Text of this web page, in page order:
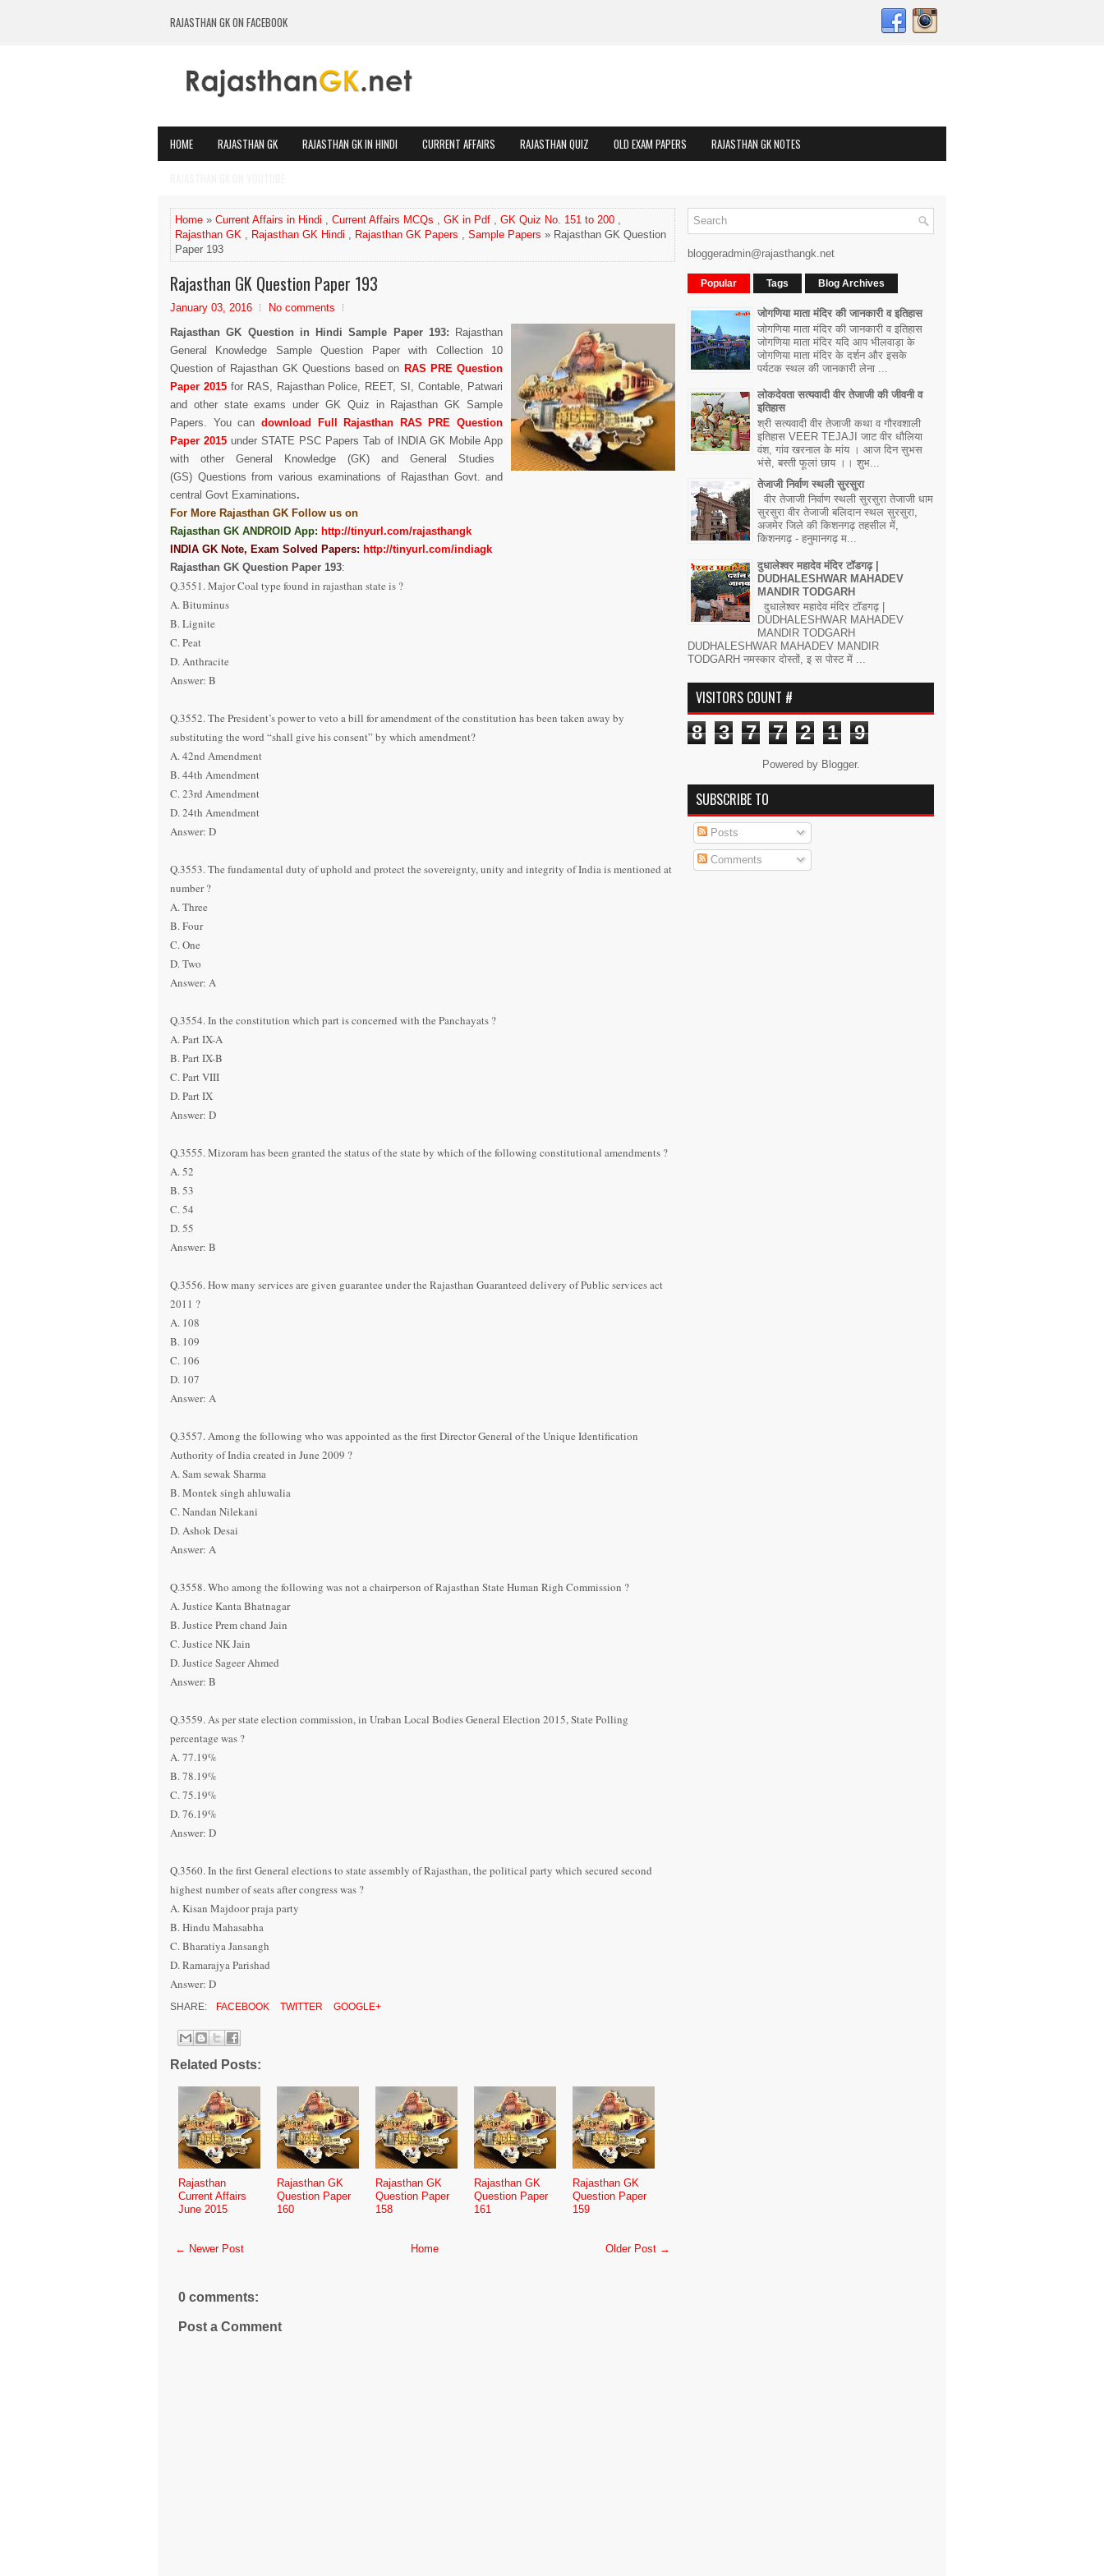
RAJASTHAN GK ON FACEBOOK
HOME RAJASTHAN GK RAJASTHAN GK IN HINDI CURRENT AFFAIRS RAJASTHAN QUIZ OLD EXAM PAPERS RAJASTHAN GK NOTES
Home » Current Affairs in Hindi , Current Affairs MCQs , GK in Pdf , GK Quiz No. 151 to 200 ,
Rajasthan GK , Rajasthan GK Hindi , Rajasthan GK Papers , Sample Papers » Rajasthan GK Question
Paper 193
Rajasthan GK Question Paper 193
January 03, 2016
No comments
Rajasthan GK Question in Hindi Sample Paper 193: Rajasthan
General Knowledge Sample Question Paper with Collection 10
Question of Rajasthan GK Questions based on RAS PRE Question
Paper 2015 for RAS, Rajasthan Police, REET, SI, Contable, Patwari
and other state exams under GK Quiz in Rajasthan GK Sample
Papers. You can download Full Rajasthan
RAS PRE Question
Paper 2015 under STATE PSC Papers Tab of INDIA GK Mobile App
with other General Knowledge (GK) and General Studies
(GS) Questions from various examinations of Rajasthan Govt. and
central Govt Examinations.
For More Rajasthan GK Follow us on
Rajasthan GK ANDROID App: http://tinyurl.com/rajasthangk
INDIA GK Note, Exam Solved Papers: http://tinyurl.com/indiagk
Rajasthan GK Question Paper 193:
Q.3551. Major Coal type found in rajasthan state is ?
A. Bituminus
B. Lignite
C. Peat
D. Anthracite
Answer: B
Q.3552. The President’s power to veto a bill for amendment of the constitution has been taken away by
substituting the word “shall give his consent” by which amendment?
A. 42nd Amendment
B. 44th Amendment
C. 23rd Amendment
D. 24th Amendment
Answer: D
Q.3553. The fundamental duty of uphold and protect the sovereignty, unity and integrity of India is mentioned at
number ?
A. Three
B. Four
C. One
D. Two
Answer: A
Q.3554. In the constitution which part is concerned with the Panchayats ?
A. Part IX-A
B. Part IX-B
C. Part VIII
D. Part IX
Answer: D
Q.3555. Mizoram has been granted the status of the state by which of the following constitutional amendments ?
A. 52
B. 53
C. 54
D. 55
Answer: B
Q.3556. How many services are given guarantee under the Rajasthan Guaranteed delivery of Public services act
2011 ?
A. 108
B. 109
C. 106
D. 107
Answer: A
Q.3557. Among the following who was appointed as the first Director General of the Unique Identification
Authority of India created in June 2009 ?
A. Sam sewak Sharma
B. Montek singh ahluwalia
C. Nandan Nilekani
D. Ashok Desai
Answer: A
Q.3558. Who among the following was not a chairperson of Rajasthan State Human Righ Commission ?
A. Justice Kanta Bhatnagar
B. Justice Prem chand Jain
C. Justice NK Jain
D. Justice Sageer Ahmed
Answer: B
Q.3559. As per state election commission, in Uraban Local Bodies General Election 2015, State Polling
percentage was ?
A. 77.19%
B. 78.19%
C. 75.19%
D. 76.19%
Answer: D
Q.3560. In the first General elections to state assembly of Rajasthan, the political party which secured second
highest number of seats after congress was ?
A. Kisan Majdoor praja party
B. Hindu Mahasabha
C. Bharatiya Jansangh
D. Ramarajya Parishad
Answer: D
SHARE: FACEBOOK TWITTER GOOGLE+
Related Posts:
Rajasthan
Current Affairs
June 2015
Rajasthan GK
Question Paper
160
Rajasthan GK
Question Paper
158
Rajasthan GK
Question Paper
161
Rajasthan GK
Question Paper
159
← Newer Post Older Post →
Home
0 comments:
Post a Comment
bloggeradmin@rajasthangk.net
Popular Tags Blog Archives
जोगणिया माता मंदिर की जानकारी व इतिहास
जोगणिया माता मंदिर की जानकारी व इतिहास
जोगणिया माता मंदिर यदि आप भीलवाड़ा के
जोगणिया माता मंदिर के दर्शन और इसके
पर्यटक स्थल की जानकारी लेना ...
लोकदेवता सत्यवादी वीर तेजाजी की जीवनी व
इतिहास
श्री सत्यवादी वीर तेजाजी कथा व गौरवशाली
इतिहास VEER TEJAJI जाट वीर धौलिया
वंश, गांव खरनाल के मांय । आज दिन सुभस
भंसे, बस्ती फूलां छाय ।। शुभ...
तेजाजी निर्वाण स्थली सुरसुरा
वीर तेजाजी निर्वाण स्थली सुरसुरा तेजाजी धाम
सुरसुरा वीर तेजाजी बलिदान स्थल सुरसुरा,
अजमेर जिले की किशनगढ़ तहसील में,
किशनगढ़ - हनुमानगढ़ म...
दुधालेश्वर महादेव मंदिर टॉडगढ़ |
DUDHALESHWAR MAHADEV
MANDIR TODGARH
दुधालेश्वर महादेव मंदिर टॉडगढ़ |
DUDHALESHWAR MAHADEV
MANDIR TODGARH
DUDHALESHWAR MAHADEV MANDIR
TODGARH नमस्कार दोस्तों, इ स पोस्ट में ...
VISITORS COUNT #
8 3 7 7 2 1 9
Powered by Blogger.
SUBSCRIBE TO
Posts
Comments